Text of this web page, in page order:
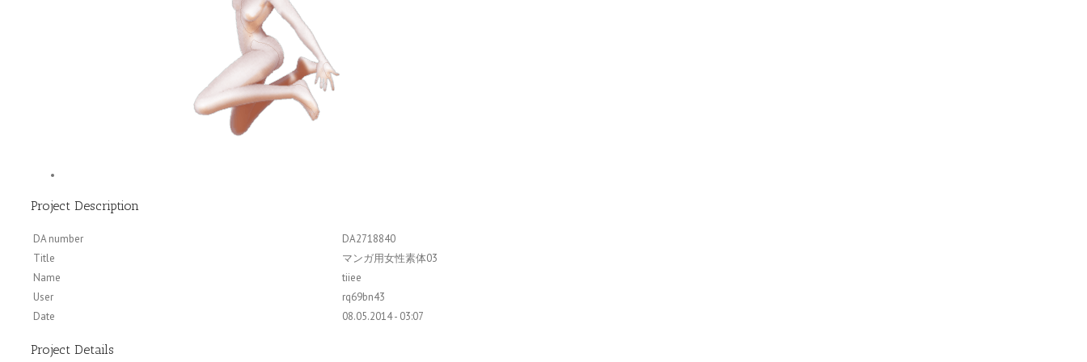
Project Description
DA number
DA2718840
Title
マンガ用女性素体03
Name
tiiee
User
rq69bn43
Date
08.05.2014 - 03:07
Project Details